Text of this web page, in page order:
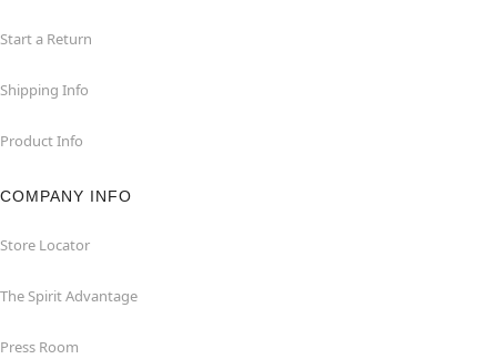
Start a Return
Shipping Info
Product Info
COMPANY INFO
Store Locator
The Spirit Advantage
Press Room